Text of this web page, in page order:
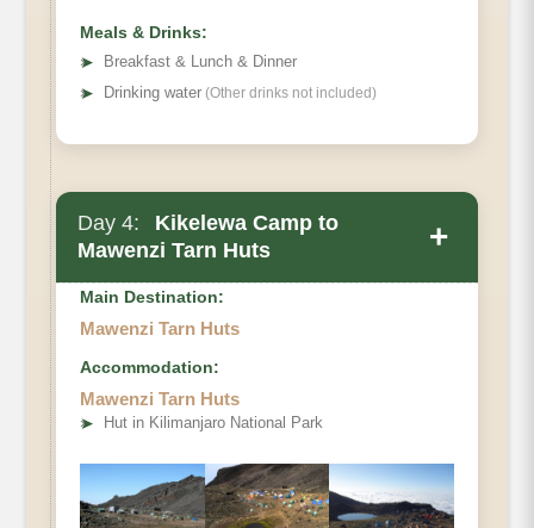
Meals & Drinks:
➤
Breakfast & Lunch & Dinner
➤ Drinking water (Other drinks not included)
Day 4:
Kikelewa Camp to
Mawenzi Tarn Huts
+
Distance
Habitat
Main Destination:
Mawenzi Tarn Huts
Accommodation:
Mawenzi Tarn Huts
➤ Hut in Kilimanjaro National Park